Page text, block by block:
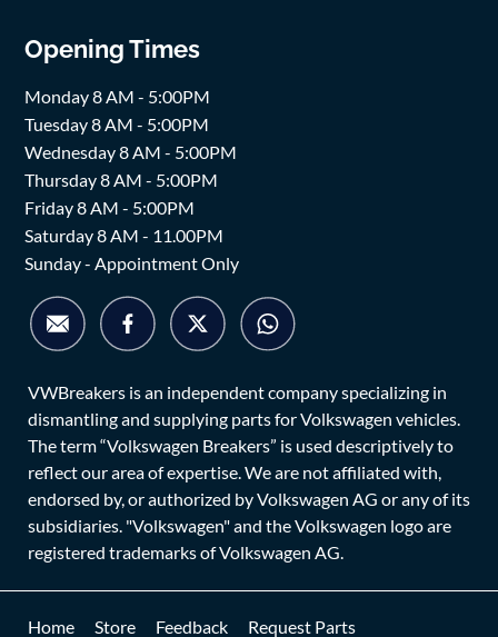
Opening Times
Monday 8 AM - 5:00PM
Tuesday 8 AM - 5:00PM
Wednesday 8 AM - 5:00PM
Thursday 8 AM - 5:00PM
Friday 8 AM - 5:00PM
Saturday 8 AM - 11.00PM
Sunday - Appointment Only
VWBreakers is an independent company specializing in
dismantling and supplying parts for Volkswagen vehicles.
The term “Volkswagen Breakers” is used descriptively to
reflect our area of expertise. We are not affiliated with,
endorsed by, or authorized by Volkswagen AG or any of its
subsidiaries. "Volkswagen" and the Volkswagen logo are
registered trademarks of Volkswagen AG.
Home Store Feedback Request Parts